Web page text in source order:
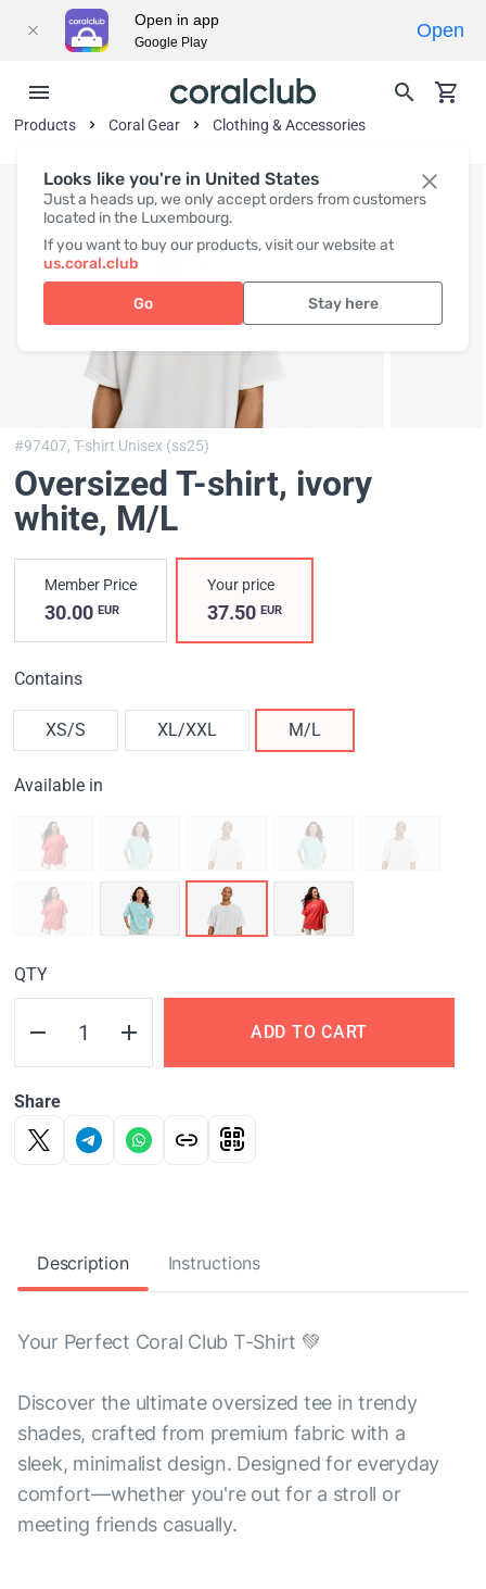
Looks like you're in United States
Just a heads up, we only accept orders from customers
located in the Luxembourg.
If you want to buy our products, visit our website at
us.coral.club
Go Stay here
Products Coral Gear Clothing & Accessories
#97407,T-shirt Unisex (ss25)
Oversized T-shirt, ivory
white, M/L
Member Price
30.00 EUR
Your price
37.50EUR
Contains
XS/S XL/XXL M/L
Available in
QTY
ADD TO CART
Share
Description Instructions
Your Perfect Coral Club T-Shirt 💚
Discover the ultimate oversized tee in trendy
shades, crafted from premium fabric with a
sleek, minimalist design. Designed for everyday
comfort—whether you're out for a stroll or
meeting friends casually.
Open in app
Google Play
Open